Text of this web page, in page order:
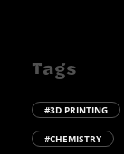
Tags
#3D PRINTING
#CHEMISTRY